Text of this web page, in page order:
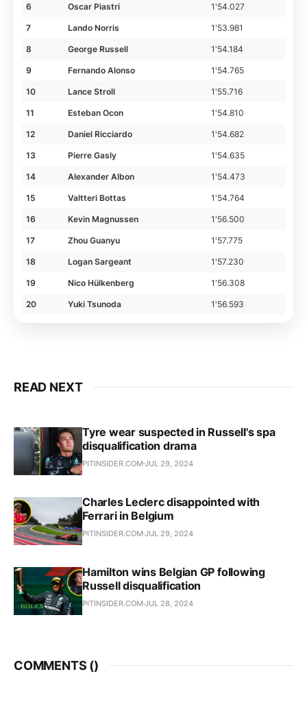
6 Oscar Piastri 1'54.027
7 Lando Norris 1'53.981
8 George Russell 1'54.184
9 Fernando Alonso 1'54.765
10 Lance Stroll 1'55.716
11 Esteban Ocon 1'54.810
12 Daniel Ricciardo 1'54.682
13 Pierre Gasly 1'54.635
14 Alexander Albon 1'54.473
15 Valtteri Bottas 1'54.764
16 Kevin Magnussen 1'56.500
17 Zhou Guanyu 1'57.775
18 Logan Sargeant 1'57.230
19 Nico Hülkenberg 1'56.308
20 Yuki Tsunoda 1'56.593
READ NEXT
Tyre wear suspected in Russell's spa
disqualification drama
PITINSIDER.COM JUL 29, 2024
Charles Leclerc disappointed with
Ferrari in Belgium
PITINSIDER.COM JUL 29, 2024
Hamilton wins Belgian GP following
Russell disqualification
PITINSIDER.COM JUL 28, 2024
COMMENTS ()